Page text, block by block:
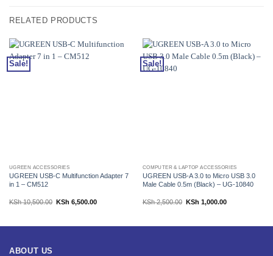
RELATED PRODUCTS
Sale!
UGREEN ACCESSORIES
UGREEN USB-C Multifunction Adapter 7
in 1 – CM512
KSh10,500.00 Original
KSh 6,500.00Current
Sale!
COMPUTER & LAPTOP ACCESSORIES
UGREEN USB-A 3.0 to Micro USB 3.0
Male Cable 0.5m (Black) – UG-10840
KSh2,500.00 Original
KSh 1,000.00Current
ABOUT US